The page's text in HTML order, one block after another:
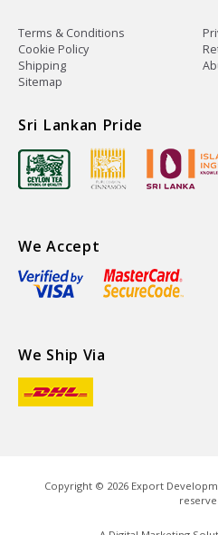
Terms & Conditions
Cookie Policy
Shipping
Sitemap
Sri Lankan Pride
We Accept
We Ship Via
Copyright © 2026Export